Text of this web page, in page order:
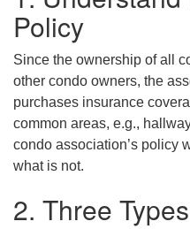
Policy
Since the ownership of all
other condo owners, the
purchases insurance
common areas, e.g.,
condo association’s policy
what is not.
2. Three